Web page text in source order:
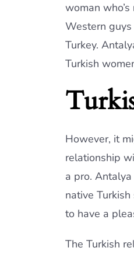
woman
Western
Turkey.
Turkish
However, it
relationship
a pro.
native
to have a
The Turkish